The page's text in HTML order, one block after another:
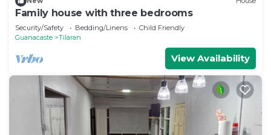
Family house with three bedrooms
Security/Safety Bedding/Linens
Child Friendly
Guanacaste
Tilaran
View Availability